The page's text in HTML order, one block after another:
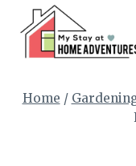
content
Home /